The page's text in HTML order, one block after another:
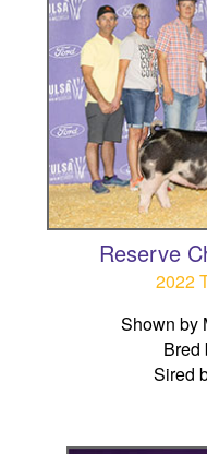
Reserve
2022
Shown
Bred
Sired